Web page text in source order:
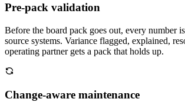
Pre-pack validation
Before the board pack goes out, every number
source systems. Variance flagged, explained,
operating partner gets a pack that holds up.
Change-aware maintenance